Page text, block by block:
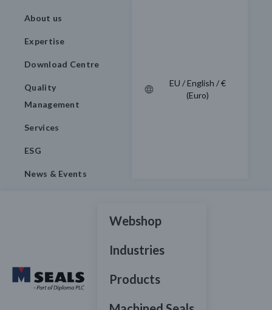
About us
Expertise
Download Centre
Quality
Management
Services
ESG
News & Events
EU / English / €
(Euro)
Webshop
Industries
Products